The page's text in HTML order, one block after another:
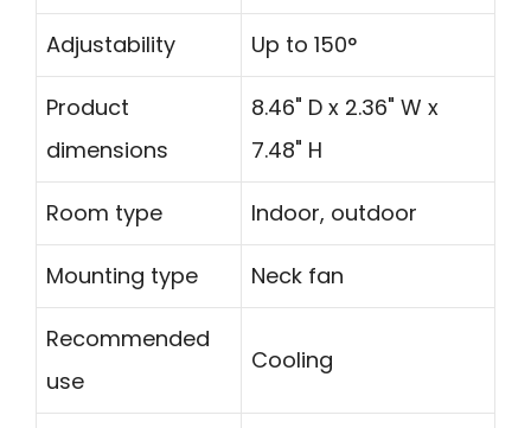
Adjustability Up to 150°
Product
dimensions
8.46" D x 2.36" W x
7.48" H
Room type Indoor, outdoor
Mounting type Neck fan
Recommended
use
Cooling